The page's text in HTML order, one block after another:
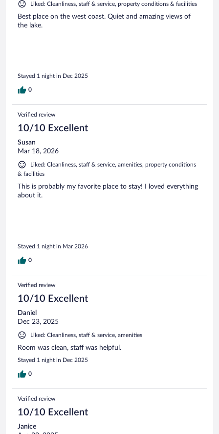
Liked: Cleanliness, staff & service, property conditions & facilities
Best place on the west coast. Quiet and amazing views of
the lake.
Stayed 1 night in Dec 2025
0
Verified review
10/10 Excellent
Susan
Mar 18, 2026
Liked: Cleanliness, staff & service, amenities, property conditions
& facilities
This is probably my favorite place to stay! I loved everything
about it.
Stayed 1 night in Mar 2026
0
Verified review
10/10 Excellent
Daniel
Dec 23, 2025
Liked: Cleanliness, staff & service, amenities
Room was clean, staff was helpful.
Stayed 1 night in Dec 2025
0
Verified review
10/10 Excellent
Janice